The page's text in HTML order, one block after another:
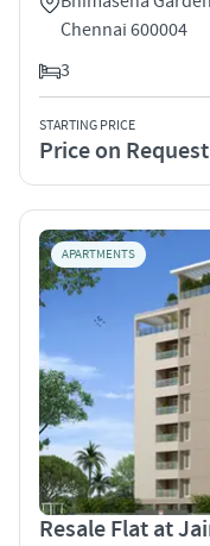
Chennai 600004
3
STARTING PRICE
Price on Request
APARTMENTS
Resale Flat at